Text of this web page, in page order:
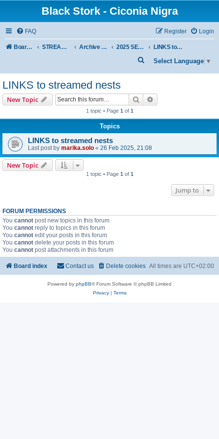
Black Stork - Ciconia Nigra
FAQ Login
Register
Board index STREAMED NESTS OF BLACK STORKS Archive - previous seasons 2025 SEASON LINKS to streamed nests
Select Language ▼
e
LINKS to streamed nests
New Topic Search
1 topic • Page 1 of 1
Topics
LINKS to streamed nests
Last post by marika.solo « 26 Feb 2025, 21:08
New Topic
1 topic • Page 1 of 1
Jump to
FORUM PERMISSIONS
You cannot post new topics in this forum
You cannot reply to topics in this forum
You cannot edit your posts in this forum
You cannot delete your posts in this forum
You cannot post attachments in this forum
Board index All times are UTC+02:00
Delete cookies
Contact us
Powered by phpBB® Forum Software © phpBB Limited
Privacy| Terms